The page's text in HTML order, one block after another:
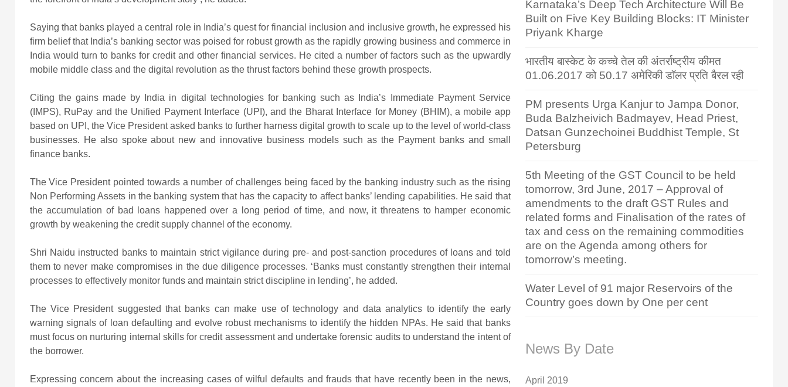
Saying that banks played a central role in India’s quest for financial inclusion and inclusive growth, he expressed his
firm belief that India’s banking sector was poised for robust growth as the rapidly growing business and commerce in
India would turn to banks for credit and other financial services. He cited a number of factors such as the upwardly
mobile middle class and the digital revolution as the thrust factors behind these growth prospects.
Citing the gains made by India in digital technologies for banking such as India’s Immediate Payment Service
(IMPS), RuPay and the Unified Payment Interface (UPI), and the Bharat Interface for Money (BHIM), a mobile app
based on UPI, the Vice President asked banks to further harness digital growth to scale up to the level of world-class
businesses. He also spoke about new and innovative business models such as the Payment banks and small
finance banks.
The Vice President pointed towards a number of challenges being faced by the banking industry such as the rising
Non Performing Assets in the banking system that has the capacity to affect banks’ lending capabilities. He said that
the accumulation of bad loans happened over a long period of time, and now, it threatens to hamper economic
growth by weakening the credit supply channel of the economy.
Shri Naidu instructed banks to maintain strict vigilance during pre- and post-sanction procedures of loans and told
them to never make compromises in the due diligence processes. ‘Banks must constantly strengthen their internal
processes to effectively monitor funds and maintain strict discipline in lending’, he added.
The Vice President suggested that banks can make use of technology and data analytics to identify the early
warning signals of loan defaulting and evolve robust mechanisms to identify the hidden NPAs. He said that banks
must focus on nurturing internal skills for credit assessment and undertake forensic audits to understand the intent of
the borrower.
Expressing concern about the increasing cases of wilful defaults and frauds that have recently been in the news,
Karnataka’s Deep Tech Architecture Will Be
Built on Five Key Building Blocks: IT Minister
Priyank Kharge
भारतीय बास्केट के कच्चे तेल की अंतर्राष्ट्रीय कीमत
01.06.2017 को 50.17 अमेरिकी डॉलर प्रति बैरल रही
PM presents Urga Kanjur to Jampa Donor,
Buda Balzheivich Badmayev, Head Priest,
Datsan Gunzechoinei Buddhist Temple, St
Petersburg
5th Meeting of the GST Council to be held
tomorrow, 3rd June, 2017 – Approval of
amendments to the draft GST Rules and
related forms and Finalisation of the rates of
tax and cess on the remaining commodities
are on the Agenda among others for
tomorrow’s meeting.
Water Level of 91 major Reservoirs of the
Country goes down by One per cent
News By Date
April 2019